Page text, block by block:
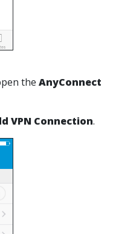
the AnyConnect
VPN Connection.